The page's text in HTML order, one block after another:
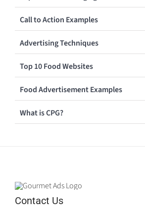
Call to Action Examples
Advertising Techniques
Top 10 Food Websites
Food Advertisement Examples
What is CPG?
Contact Us